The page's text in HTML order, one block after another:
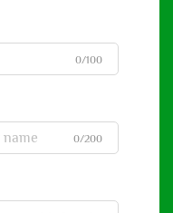
0/100
0/200